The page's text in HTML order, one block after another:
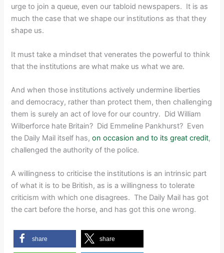
urge to join a queue, even our tabloid newspapers. It is as
much the case that we shape our institutions as that they
shape us.
It must take a mindset that venerates the powerful to think
that the institutions are what make us what we are.
And when those institutions actively undermine liberties
and democracy, rather than protect them, then challenging
them is surely an act of love for our country. Did William
Wilberforce hate Britain? Did Emmeline Pankhurst? Even
the Daily Mail itself has,on occasion and to its great credit,
challenged the authority of the police.
A willingness to criticise the institutions is an intrinsic part
of what it is to be British, as is a willingness to tolerate
criticism with which one disagrees. The Daily Mail has got
the cart before the horse, and has got this one wrong.
share share